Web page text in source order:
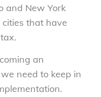
and New York
that have
an
need to keep in